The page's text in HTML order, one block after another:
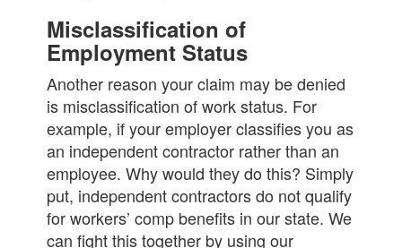
Misclassification of
Employment Status
Another reason your claim may be denied
is misclassification of work status. For
example, if your employer classifies you as
an independent contractor rather than an
employee. Why would they do this? Simply
put, independent contractors do not qualify
for workers’ comp benefits in our state. We
can fight this together by using our